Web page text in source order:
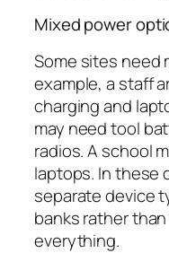
Mixed power
Some sites need
example, a staff
charging and
may need tool
radios. A school
laptops. In these
separate device
banks rather
everything.